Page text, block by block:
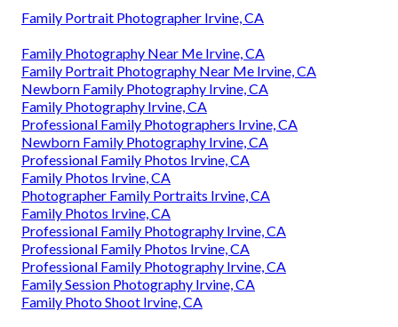
Family Portrait Photographer Irvine, CA
Family Photography Near Me Irvine, CA
Family Portrait Photography Near Me Irvine, CA
Newborn Family Photography Irvine, CA
Family Photography Irvine, CA
Professional Family Photographers Irvine, CA
Newborn Family Photography Irvine, CA
Professional Family Photos Irvine, CA
Family Photos Irvine, CA
Photographer Family Portraits Irvine, CA
Family Photos Irvine, CA
Professional Family Photography Irvine, CA
Professional Family Photos Irvine, CA
Professional Family Photography Irvine, CA
Family Session Photography Irvine, CA
Family Photo Shoot Irvine, CA